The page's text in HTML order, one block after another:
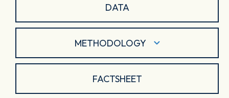
DATA
METHODOLOGY
FACTSHEET